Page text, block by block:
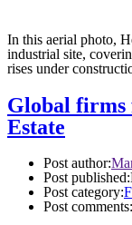
In this aerial photo,
industrial site,
rises under
Global firms
Estate
Post author:
Post published:
Post category:
Post comments: